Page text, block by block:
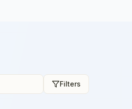
Filters